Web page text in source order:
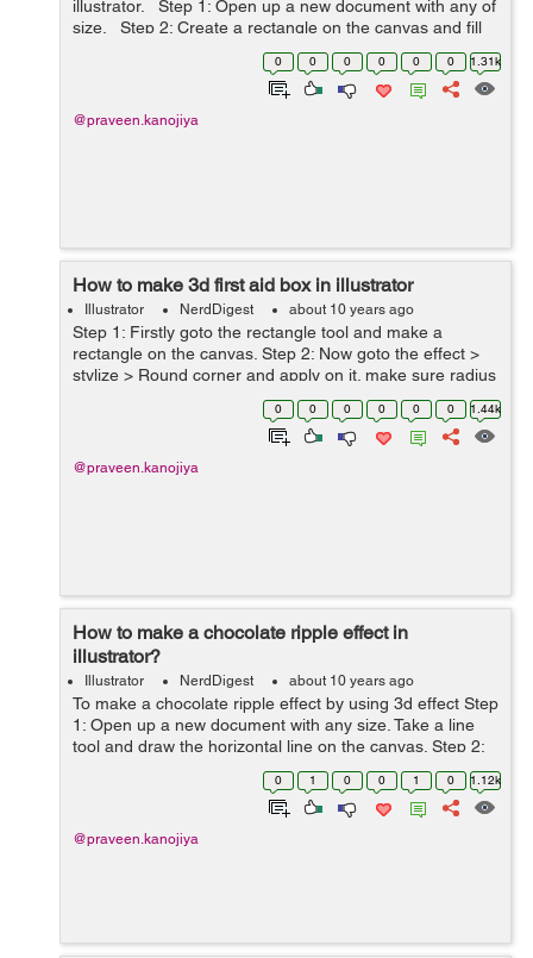
illustrator. Step 1: Open up a new document with any of
size. Step 2: Create a rectangle on the canvas and fill
the brown color inside it. Now select the rectangle ...
0 0 0 0 0 0 1.31k
@praveen.kanojiya
How to make 3d first aid box in illustrator
Illustrator NerdDigest about 10 years ago
Step 1: Firstly goto the rectangle tool and make a
rectangle on the canvas. Step 2: Now goto the effect >
stylize > Round corner and apply on it. make sure radius
must be 30pt. Step 3: Go to Effect > 3D > Extrude &
0 0 0 0 0 0 1.44k
@praveen.kanojiya
How to make a chocolate ripple effect in
illustrator?
Illustrator NerdDigest about 10 years ago
To make a chocolate ripple effect by using 3d effect Step
1: Open up a new document with any size. Take a line
tool and draw the horizontal line on the canvas. Step 2:
Now goto the effect > Distort and Transform > Zigzag
0 1 0 0 1 0 1.12k
@praveen.kanojiya